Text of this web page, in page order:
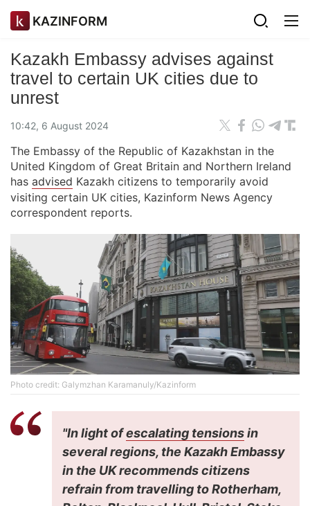
KAZINFORM
Kazakh Embassy advises against
travel to certain UK cities due to
unrest
10:42, 6 August 2024
The Embassy of the Republic of Kazakhstan in the
United Kingdom of Great Britain and Northern Ireland
has advised Kazakh citizens to temporarily avoid
visiting certain UK cities, Kazinform News Agency
correspondent reports.
Photo credit: Galymzhan Karamanuly/Kazinform
"In light ofescalating tensionsin
several regions, the Kazakh Embassy
in the UK recommends citizens
refrain from travelling to Rotherham,